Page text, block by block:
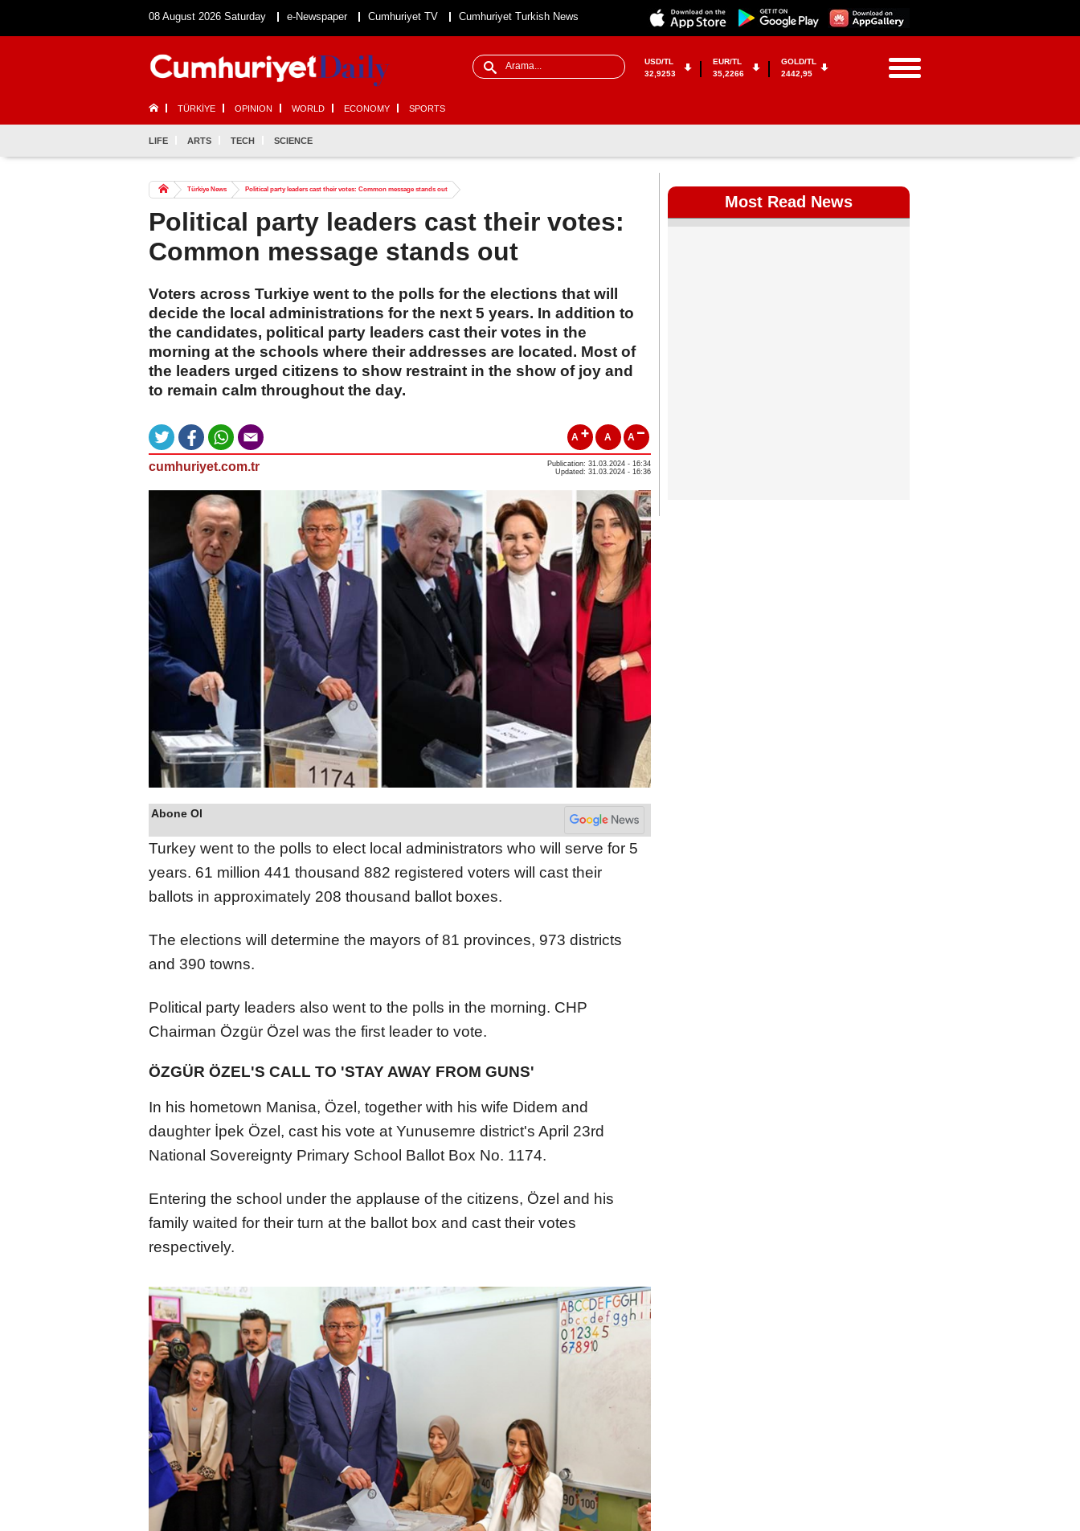
08 August 2026 Saturday e-Newspaper Cumhuriyet TV Cumhuriyet Turkish News
USD/TL
32,9253
EUR/TL
35,2266
GOLD/TL
2442,95
TÜRKİYE OPINION WORLD ECONOMY SPORTS
LIFE ARTS TECH SCIENCE
Türkiye News Political party leaders cast their votes: Common message stands out
Political party leaders cast their votes:
Common message stands out
Voters across Turkiye went to the polls for the elections that will
decide the local administrations for the next 5 years. In addition to
the candidates, political party leaders cast their votes in the
morning at the schools where their addresses are located. Most of
the leaders urged citizens to show restraint in the show of joy and
to remain calm throughout the day.
A A A
cumhuriyet.com.tr
Publication: 31.03.2024 - 16:34
Updated: 31.03.2024 - 16:36
Abone Ol
Turkey went to the polls to elect local administrators who will serve for 5
years. 61 million 441 thousand 882 registered voters will cast their
ballots in approximately 208 thousand ballot boxes.
The elections will determine the mayors of 81 provinces, 973 districts
and 390 towns.
Political party leaders also went to the polls in the morning. CHP
Chairman Özgür Özel was the first leader to vote.
ÖZGÜR ÖZEL'S CALL TO 'STAY AWAY FROM GUNS'
In his hometown Manisa, Özel, together with his wife Didem and
daughter İpek Özel, cast his vote at Yunusemre district's April 23rd
National Sovereignty Primary School Ballot Box No. 1174.
Entering the school under the applause of the citizens, Özel and his
family waited for their turn at the ballot box and cast their votes
respectively.
Most Read News